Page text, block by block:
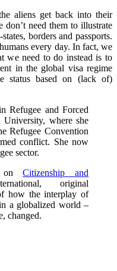
aliens get back into their
need them to illustrate
borders and passports.
every day. In fact, we
we need to do instead is to
in the global visa regime
status based on (lack of)
Refugee and Forced
where she
Refugee Convention
conflict. She now
sector.
onCitizenship and
original
how the interplay of
a globalized world –
changed.